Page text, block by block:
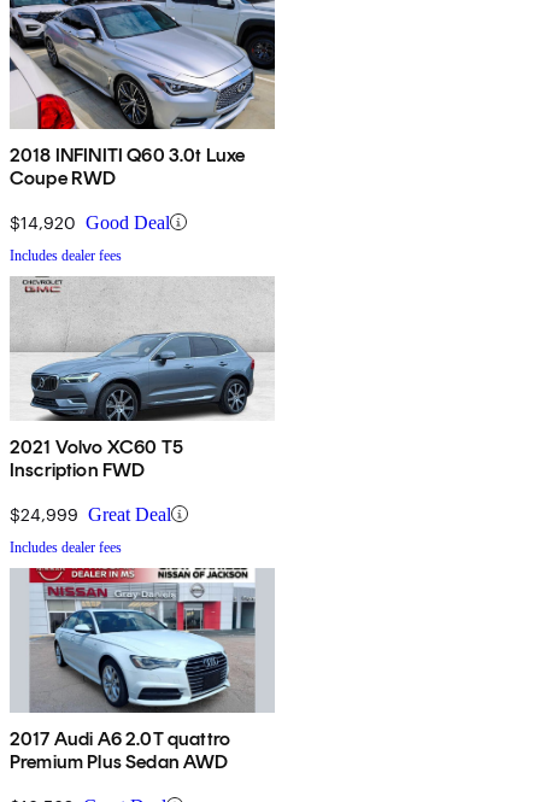
2018 INFINITI Q60 3.0t Luxe
Coupe RWD
$14,920 Good Deal
Includes dealer fees
2021 Volvo XC60 T5
Inscription FWD
$24,999 Great Deal
Includes dealer fees
2017 Audi A6 2.0T quattro
Premium Plus Sedan AWD